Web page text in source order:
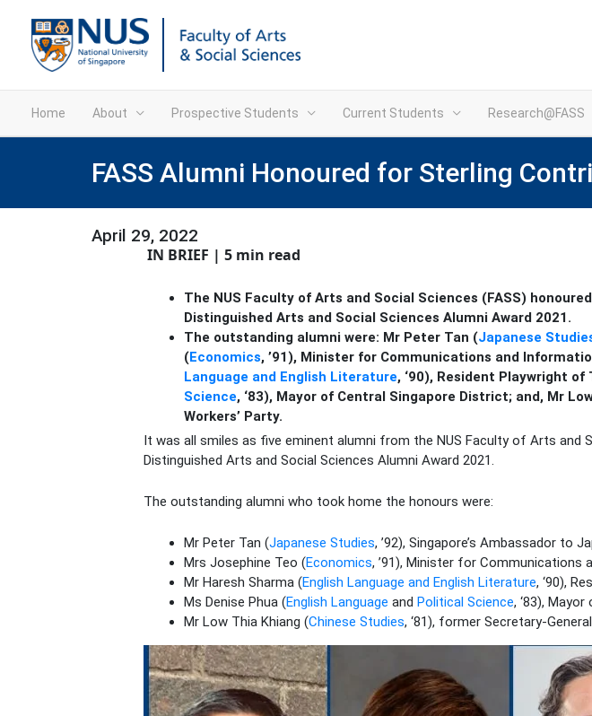
Home About Prospective Students Current Students Research@FASS
FASS Alumni Honoured for Sterling
April 29, 2022
IN BRIEF | 5 min read
The NUS Faculty of Arts and Social Sciences (FASS)
Distinguished Arts and Social Sciences Alumni Award 2021.
The outstanding alumni were: Mr Peter Tan (Japanese
(Economics, ’91), Minister for Communications and
Language and English Literature, ‘90), Resident Playwright
Science, ‘83), Mayor of Central Singapore District; and, Mr
Workers’ Party.
It was all smiles as five eminent alumni from the NUS Faculty of Arts and
Distinguished Arts and Social Sciences Alumni Award 2021.
The outstanding alumni who took home the honours were:
Mr Peter Tan (Japanese Studies, ’92), Singapore’s Ambassador to
Mrs Josephine Teo (Economics, ’91), Minister for
Mr Haresh Sharma (English Language and English Literature, ‘90),
Ms Denise Phua (English Language andPolitical Science, ‘83),
Mr Low Thia Khiang (Chinese Studies, ‘81), former Secretary-